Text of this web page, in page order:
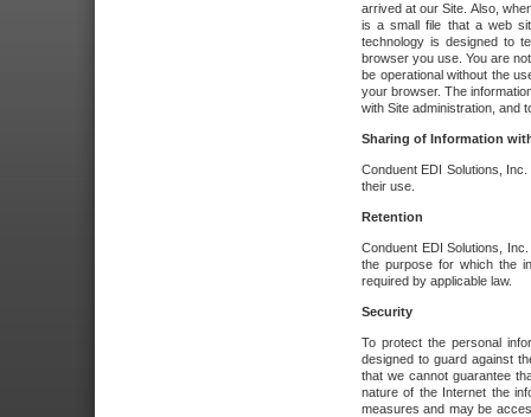
arrived at our Site. Also,
is a small file that a web
technology is designed to
browser you use. You are
be operational without the
your browser. The
with Site administration, and
Sharing of Information
Conduent EDI Solutions,
their use.
Retention
Conduent EDI Solutions,
the purpose for which the
required by applicable law.
Security
To protect the personal
designed to guard against
that we cannot guarantee
nature of the Internet the
measures and may be